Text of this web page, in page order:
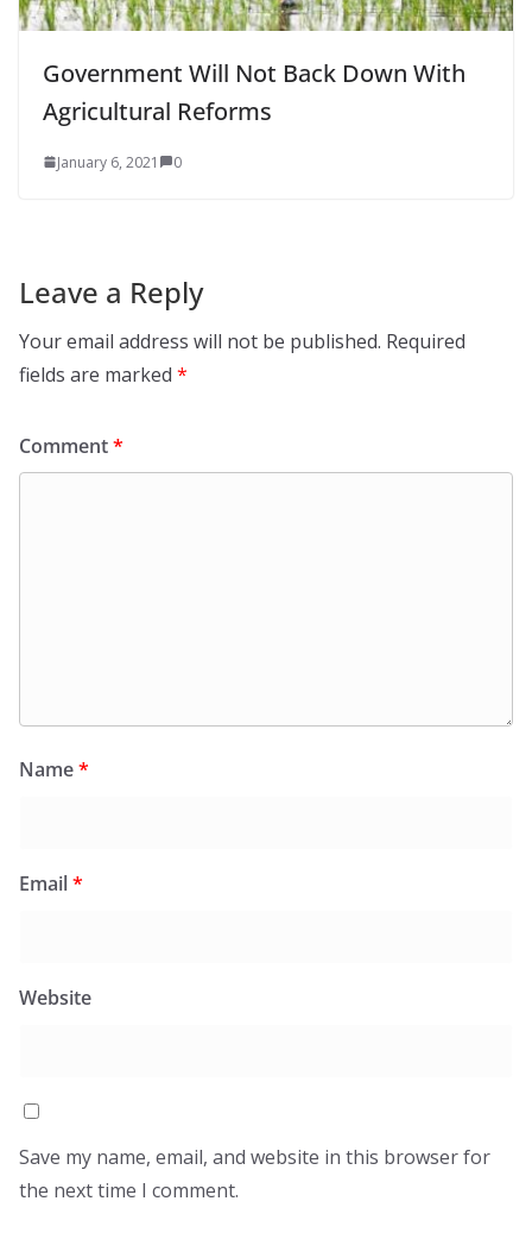
Government Will Not Back Down With
Agricultural Reforms
January 6, 2021 0
Leave a Reply
Your email address will not be published. Required
fields are marked *
Comment*
Name*
Email*
Website
Save my name, email, and website in this browser for
the next time I comment.